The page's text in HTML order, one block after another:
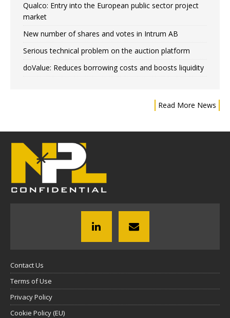
Qualco: Entry into the European public sector project
market
New number of shares and votes in Intrum AB
Serious technical problem on the auction platform
doValue: Reduces borrowing costs and boosts liquidity
Read More News
Contact Us
Terms of Use
Privacy Policy
Cookie Policy (EU)